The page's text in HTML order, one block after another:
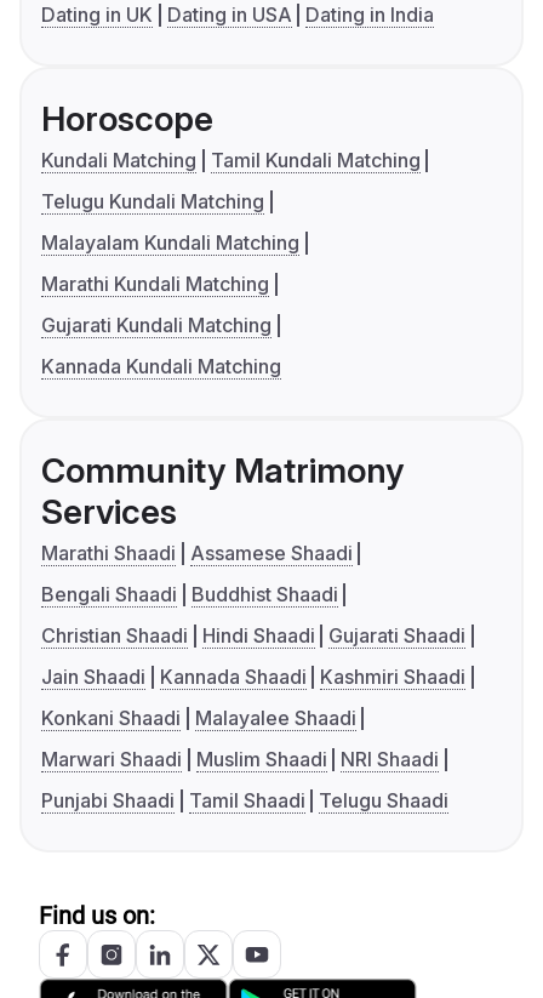
Dating in UK
Dating in USA Dating in India
Horoscope
Kundali Matching
Tamil Kundali Matching
Telugu Kundali Matching
Malayalam Kundali Matching
Marathi Kundali Matching
Gujarati Kundali Matching
Kannada Kundali Matching
Community Matrimony
Services
Marathi Shaadi
Assamese Shaadi
Bengali Shaadi
Buddhist Shaadi
Christian Shaadi
Hindi Shaadi
Gujarati Shaadi
Jain Shaadi
Kannada Shaadi
Kashmiri Shaadi
Konkani Shaadi
Malayalee Shaadi
Marwari Shaadi
Muslim Shaadi
NRI Shaadi
Punjabi Shaadi
Tamil Shaadi Telugu Shaadi
Find us on: